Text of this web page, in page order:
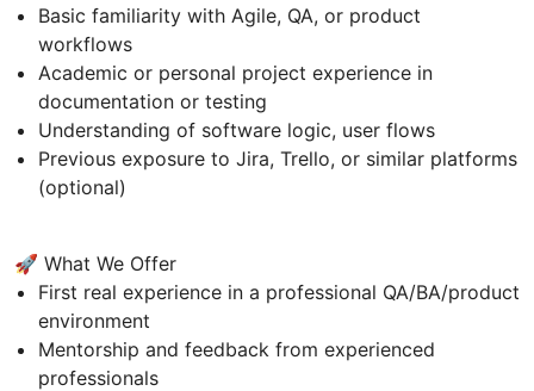
Basic familiarity with Agile, QA, or product
workflows
Academic or personal project experience in
documentation or testing
Understanding of software logic, user flows
Previous exposure to Jira, Trello, or similar platforms
(optional)
🚀 What We Offer
First real experience in a professional QA/BA/product
environment
Mentorship and feedback from experienced
professionals